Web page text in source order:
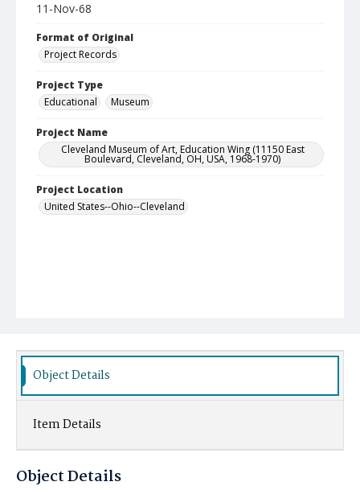
11-Nov-68
Format of Original
Project Records
Project Type
Educational
Museum
Project Name
Cleveland Museum of Art, Education Wing (11150 East
Boulevard, Cleveland, OH, USA, 1968-1970)
Project Location
United States--Ohio--Cleveland
Object Details
Item Details
Object Details